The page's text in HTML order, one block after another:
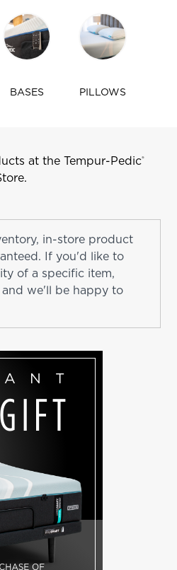
BASES PILLOWS
at the Tempur-Pedic®
in-store product
If you'd like to
of a specific item,
and we'll be happy to